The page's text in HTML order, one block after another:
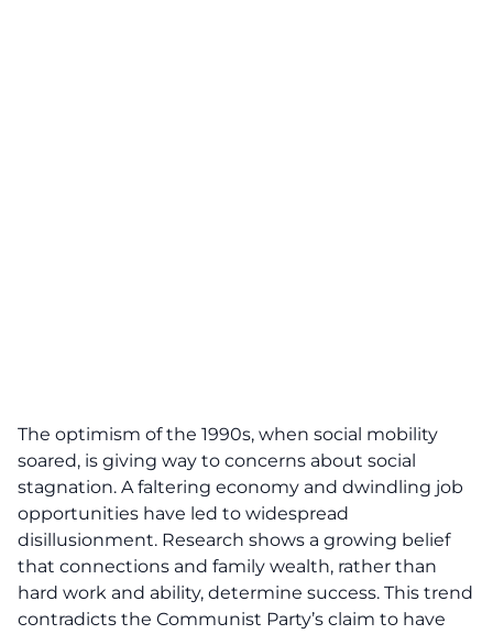
The optimism of the 1990s, when social mobility
soared, is giving way to concerns about social
stagnation. A faltering economy and dwindling job
opportunities have led to widespread
disillusionment. Research shows a growing belief
that connections and family wealth, rather than
hard work and ability, determine success. This trend
contradicts the Communist Party’s claim to have